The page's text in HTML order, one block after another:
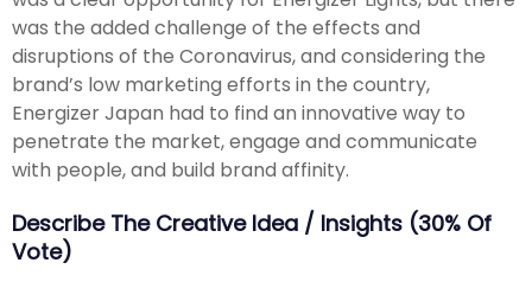
was the added challenge of the effects and
disruptions of the Coronavirus, and considering the
brand’s low marketing efforts in the country,
Energizer Japan had to find an innovative way to
penetrate the market, engage and communicate
with people, and build brand affinity.
Describe The Creative Idea / Insights (30% Of
Vote)